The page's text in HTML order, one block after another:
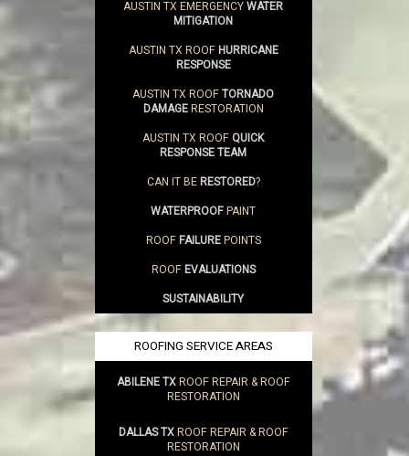
AUSTIN TX EMERGENCYWATER
MITIGATION
AUSTIN TX ROOFHURRICANE
RESPONSE
AUSTIN TX ROOFTORNADO
DAMAGERESTORATION
AUSTIN TX ROOFQUICK
RESPONSE TEAM
CAN IT BERESTORED?
WATERPROOFPAINT
ROOFFAILUREPOINTS
ROOFEVALUATIONS
SUSTAINABILITY
ROOFING SERVICE AREAS
ABILENE TXROOF REPAIR & ROOF
RESTORATION
DALLAS TXROOF REPAIR & ROOF
RESTORATION